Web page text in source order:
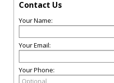
Contact Us
Your Name:
Your Email:
Your Phone: